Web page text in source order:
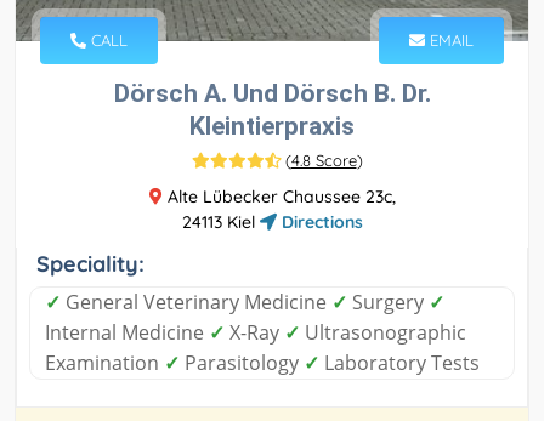
CALL EMAIL
Dörsch A. Und Dörsch B. Dr.
Kleintierpraxis
(4.8 Score)
Alte Lübecker Chaussee 23c,
24113 Kiel
Directions
Speciality:
✓ General Veterinary Medicine ✓ Surgery ✓
Internal Medicine ✓ X-Ray ✓ Ultrasonographic
Examination ✓ Parasitology ✓ Laboratory Tests